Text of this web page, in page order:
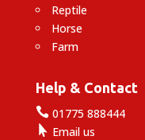
Reptile
Horse
Farm
Help & Contact
01775 888444
 Email us